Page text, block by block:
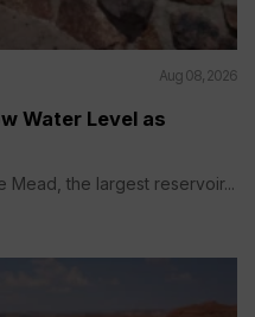
Aug 08, 2026
Water Level as
Mead, the largest reservoir...